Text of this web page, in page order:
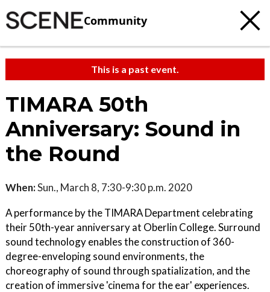
Community
This is a past event.
TIMARA 50th
Anniversary: Sound in
the Round
When:Sun., March 8, 7:30-9:30 p.m. 2020
A performance by the TIMARA Department celebrating
their 50th-year anniversary at Oberlin College. Surround
sound technology enables the construction of 360-
degree-enveloping sound environments, the
choreography of sound through spatialization, and the
creation of immersive 'cinema for the ear' experiences.